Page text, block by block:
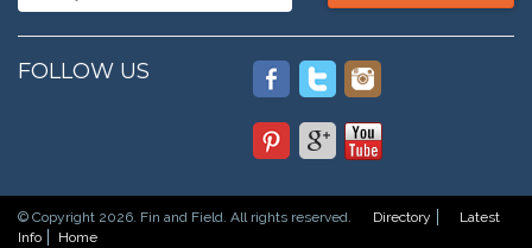
FOLLOW US
© Copyright 2026. Fin and Field. All rights reserved. Directory
Latest
Info
Home